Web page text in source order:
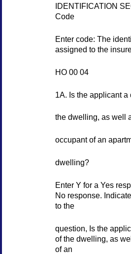
IDENTIFICATION
Code
Enter code: The
assigned to the
HO 00 04
1A. Is the applicant a
the dwelling, as well
occupant of an
dwelling?
Enter Y for a Yes
No response.
to the
question, Is the
of the dwelling, as
of an